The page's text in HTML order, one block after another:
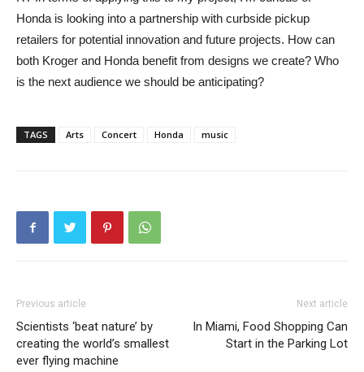
Honda is looking into a partnership with curbside pickup
retailers for potential innovation and future projects. How can
both Kroger and Honda benefit from designs we create? Who
is the next audience we should be anticipating?
TAGS Arts Concert Honda music
Previous article
Scientists ‘beat nature’ by
creating the world’s smallest
ever flying machine
Next article
In Miami, Food Shopping Can
Start in the Parking Lot